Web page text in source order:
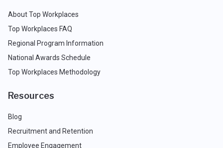
About Top Workplaces
Top Workplaces FAQ
Regional Program Information
National Awards Schedule
Top Workplaces Methodology
Resources
Blog
Recruitment and Retention
Employee Engagement